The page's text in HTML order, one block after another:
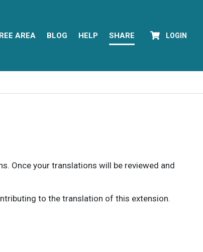
AREA BLOG HELP SHARE LOGIN
Once your translations will be reviewed and
to the translation of this extension.